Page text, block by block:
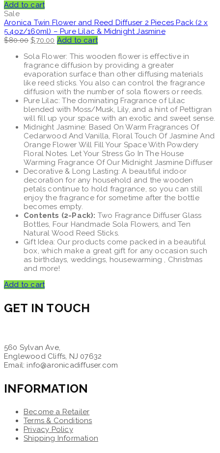
Add to cart
Sale
Aronica Twin Flower and Reed Diffuser 2 Pieces Pack (2 x
5.4oz/160ml) – Pure Lilac & Midnight Jasmine
$80.00 Original
was:
$80.00.
$70.00 Current
is:
$70.00.
Add to cart
Sola Flower: This wooden flower is effective in
fragrance diffusion by providing a greater
evaporation surface than other diffusing materials
like reed sticks. You also can control the fragrance
diffusion with the number of sola flowers or reeds.
Pure Lilac: The dominating Fragrance of Lilac
blended with Moss/Musk, Lily, and a hint of Pettigran
will fill up your space with an exotic and sweet sense.
Midnight Jasmine: Based On Warm Fragrances Of
Cedarwood And Vanilla, Floral Touch Of Jasmine And
Orange Flower Will Fill Your Space With Powdery
Floral Notes. Let Your Stress Go In The House
Warming Fragrance Of Our Midnight Jasmine Diffuser
Decorative & Long Lasting: A beautiful indoor
decoration for any household and the wooden
petals continue to hold fragrance, so you can still
enjoy the fragrance for sometime after the bottle
becomes empty.
Contents (2-Pack): Two Fragrance Diffuser Glass
Bottles, Four Handmade Sola Flowers, and Ten
Natural Wood Reed Sticks.
Gift Idea: Our products come packed in a beautiful
box, which make a great gift for any occasion such
as birthdays, weddings, housewarming , Christmas
and more!
Add to cart
GET IN TOUCH
560 Sylvan Ave,
Englewood Cliffs, NJ 07632
Email: info@aronicadiffuser.com
INFORMATION
Become a Retailer
Terms & Conditions
Privacy Policy
Shipping Information